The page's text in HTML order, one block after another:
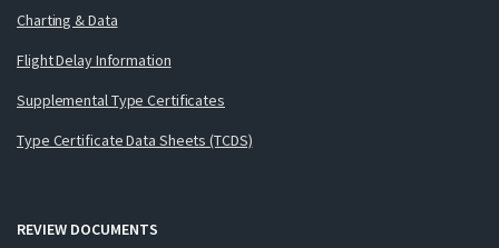
Charting & Data
Flight Delay Information
Supplemental Type Certificates
Type Certificate Data Sheets (TCDS)
REVIEW DOCUMENTS